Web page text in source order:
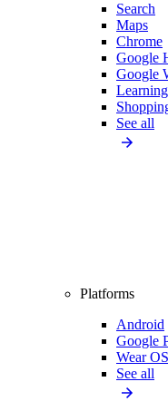
Search
Maps
Chrome
Google
Google
See all
Platforms
Android
Google
Wear OS
See all